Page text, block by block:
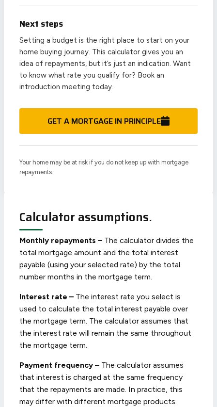
Next steps
Setting a budget is the right place to start on your
home buying journey. This calculator gives you an
idea of repayments, but it’s just an indication. Want
to know what rate you qualify for? Book an
introduction meeting today.
GET A MORTGAGE IN PRINCIPLE
Your home may be at risk if you do not keep up with mortgage
repayments.
Calculator assumptions.
Monthly repayments – The calculator divides the
total mortgage amount and the total interest
payable (using your selected rate) by the total
number months in the mortgage term.
Interest rate – The interest rate you select is
used to calculate the total interest payable over
the mortgage term. The calculator assumes that
the interest rate will remain the same throughout
the mortgage term.
Payment frequency – The calculator assumes
that interest is charged at the same frequency
that the repayments are made. In practice, this
may differ with different mortgage products.